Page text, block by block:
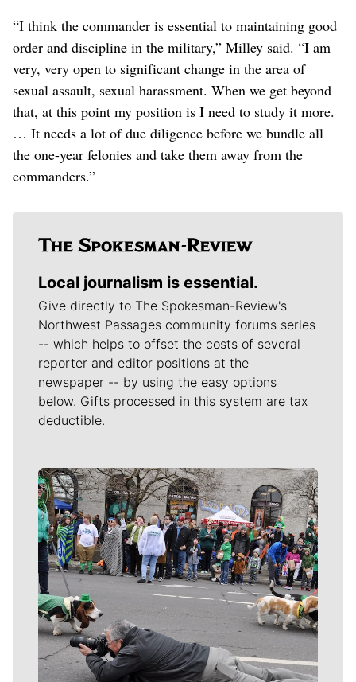
“I think the commander is essential to maintaining good
order and discipline in the military,” Milley said. “I am
very, very open to significant change in the area of
sexual assault, sexual harassment. When we get beyond
that, at this point my position is I need to study it more.
… It needs a lot of due diligence before we bundle all
the one-year felonies and take them away from the
commanders.”
Local journalism is essential.
Give directly to The Spokesman-Review's
Northwest Passages community forums series
-- which helps to offset the costs of several
reporter and editor positions at the
newspaper -- by using the easy options
below. Gifts processed in this system are tax
deductible.
Meet Our Journalists